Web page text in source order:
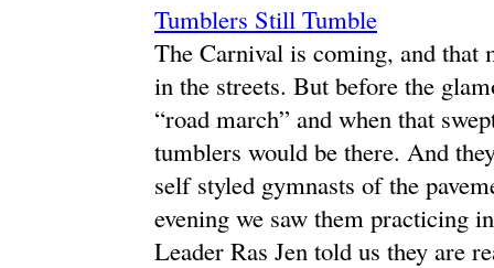
Tumblers Still Tumble
The Carnival is coming, and that
in the streets. But before the
“road march” and when that
tumblers would be there. And
self styled gymnasts of the
evening we saw them practicing
Leader Ras Jen told us they are